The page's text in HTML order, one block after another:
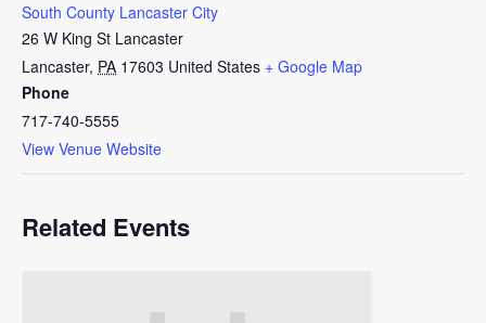
South County Lancaster City
26 W King St Lancaster
Lancaster, PA 17603 United States + Google Map
Phone
717-740-5555
View Venue Website
Related Events